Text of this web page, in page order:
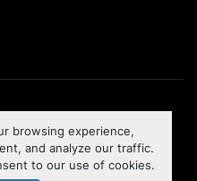
browsing experience,
and analyze our traffic.
to our use of cookies.
byMachinio